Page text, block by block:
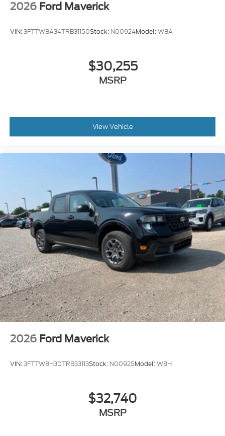
2026 Ford Maverick
VIN:3FTTW8A34TRB31150Stock: N00924Model:W8A
$30,255
MSRP
View Vehicle
2026 Ford Maverick
VIN:3FTTW8H30TRB33113Stock: N00925Model:W8H
$32,740
MSRP